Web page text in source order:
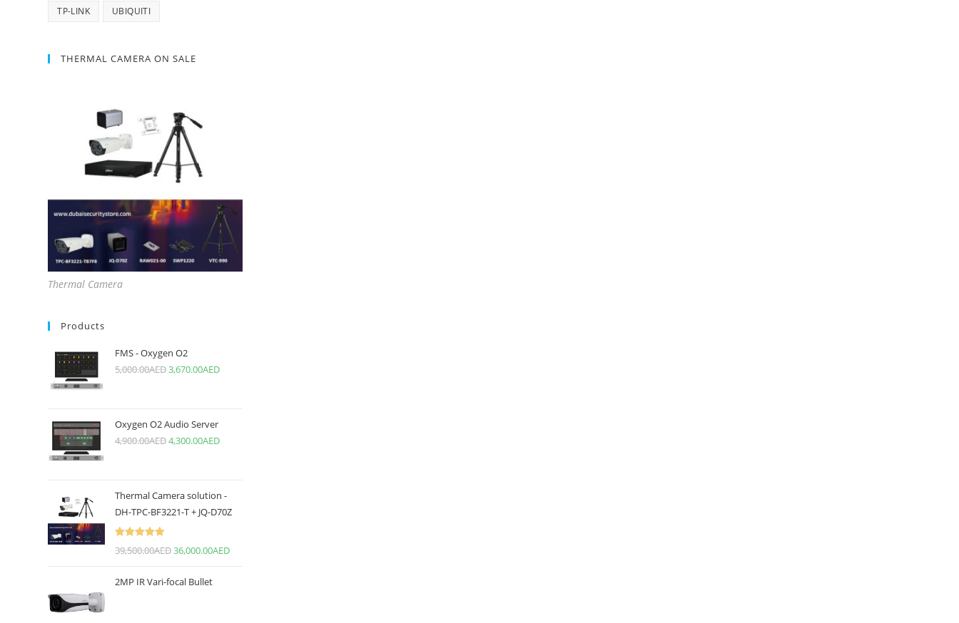
TP-LINK UBIQUITI
THERMAL CAMERA ON SALE
Thermal Camera
Products
FMS - Oxygen O2
5,000.00AED3,670.00AED
Oxygen O2 Audio Server
4,900.00AED4,300.00AED
Thermal Camera solution -
DH-TPC-BF3221-T + JQ-D70Z
39,500.00AED36,000.00AED
2MP IR Vari-focal Bullet